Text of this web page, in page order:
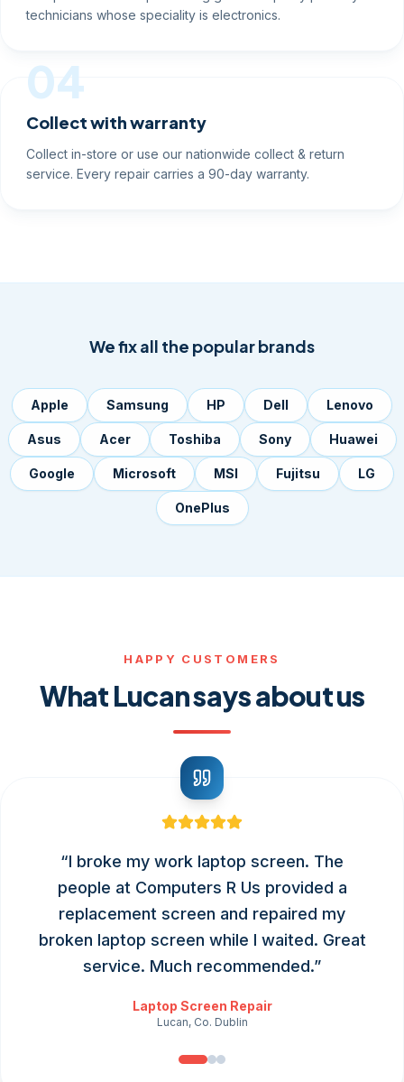
technicians whose speciality is electronics.
04
Collect with warranty
Collect in-store or use our nationwide collect & return
service. Every repair carries a 90-day warranty.
We fix all the popular brands
Apple Samsung HP Dell Lenovo
Asus Acer Toshiba Sony Huawei
Google Microsoft MSI Fujitsu LG
OnePlus
HAPPY CUSTOMERS
What Lucan says about us
“I broke my work laptop screen. The
people at Computers R Us provided a
replacement screen and repaired my
broken laptop screen while I waited. Great
service. Much recommended.”
Laptop Screen Repair
Lucan, Co. Dublin